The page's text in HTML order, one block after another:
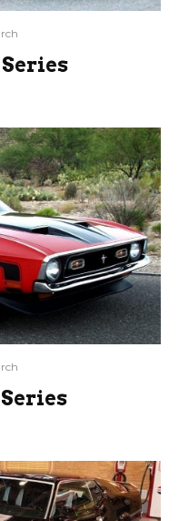
Series
Series